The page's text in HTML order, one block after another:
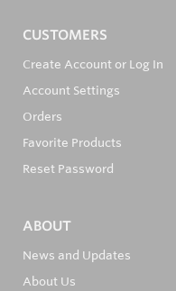
CUSTOMERS
Create Account or Log In
Account Settings
Orders
Favorite Products
Reset Password
ABOUT
News and Updates
About Us